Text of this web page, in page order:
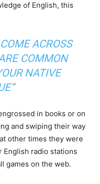
of English, this
ACROSS
COMMON
NATIVE
in books or on
and swiping their way
other times they were
radio stations
games on the web.